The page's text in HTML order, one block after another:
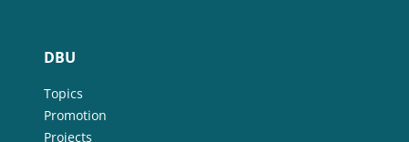
DBU
Topics
Promotion
Projects